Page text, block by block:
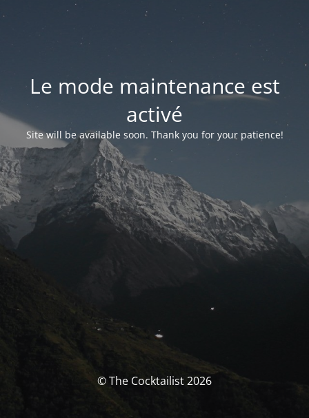
Le mode maintenance est
activé
Site will be available soon. Thank you for your patience!
© The Cocktailist 2026